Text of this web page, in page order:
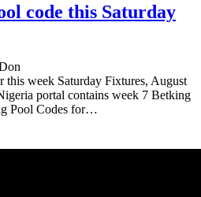
code this Saturday
week Saturday Fixtures, August
portal contains week 7 Betking
Pool Codes for…